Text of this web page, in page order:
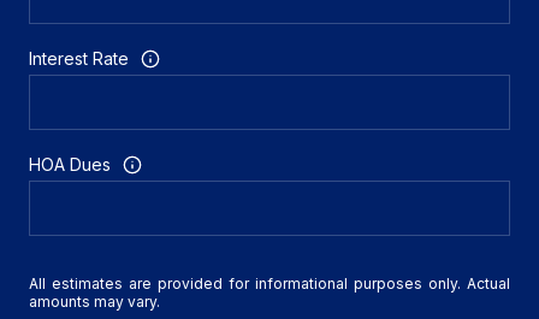
Interest Rate
HOA Dues
All estimates are provided for informational purposes only. Actual
amounts may vary.